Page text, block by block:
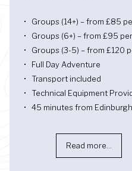
Groups (14+) – from £85
Groups (6+) – from £95
Groups (3-5) – from £120
Full Day Adventure
Transport included
Technical Equipment
45 minutes from Edinburgh
Read more...